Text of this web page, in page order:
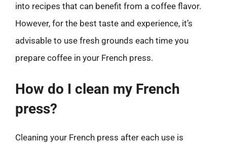
into recipes that can benefit from a coffee flavor.
However, for the best taste and experience, it’s
advisable to use fresh grounds each time you
prepare coffee in your French press.
How do I clean my French
press?
Cleaning your French press after each use is